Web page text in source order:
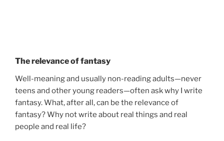
The relevance of fantasy
Well-meaning and usually non-reading adults—never
teens and other young readers—often ask why I write
fantasy. What, after all, can be the relevance of
fantasy? Why not write about real things and real
people and real life?